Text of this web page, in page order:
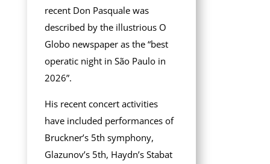
recent Don Pasquale was
described by the illustrious O
Globo newspaper as the “best
operatic night in São Paulo in
2026”.
His recent concert activities
have included performances of
Bruckner’s 5th symphony,
Glazunov’s 5th, Haydn’s Stabat